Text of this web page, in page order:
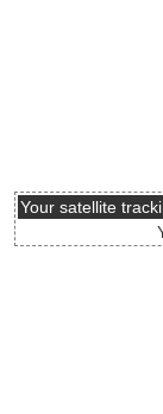
Your satellite